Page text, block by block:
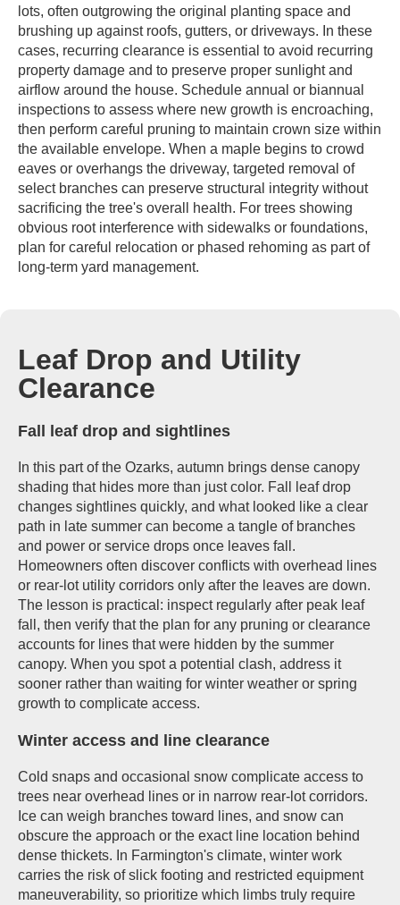
lots, often outgrowing the original planting space and
brushing up against roofs, gutters, or driveways. In these
cases, recurring clearance is essential to avoid recurring
property damage and to preserve proper sunlight and
airflow around the house. Schedule annual or biannual
inspections to assess where new growth is encroaching,
then perform careful pruning to maintain crown size within
the available envelope. When a maple begins to crowd
eaves or overhangs the driveway, targeted removal of
select branches can preserve structural integrity without
sacrificing the tree's overall health. For trees showing
obvious root interference with sidewalks or foundations,
plan for careful relocation or phased rehoming as part of
long-term yard management.
Leaf Drop and Utility
Clearance
Fall leaf drop and sightlines
In this part of the Ozarks, autumn brings dense canopy
shading that hides more than just color. Fall leaf drop
changes sightlines quickly, and what looked like a clear
path in late summer can become a tangle of branches
and power or service drops once leaves fall.
Homeowners often discover conflicts with overhead lines
or rear-lot utility corridors only after the leaves are down.
The lesson is practical: inspect regularly after peak leaf
fall, then verify that the plan for any pruning or clearance
accounts for lines that were hidden by the summer
canopy. When you spot a potential clash, address it
sooner rather than waiting for winter weather or spring
growth to complicate access.
Winter access and line clearance
Cold snaps and occasional snow complicate access to
trees near overhead lines or in narrow rear-lot corridors.
Ice can weigh branches toward lines, and snow can
obscure the approach or the exact line location behind
dense thickets. In Farmington's climate, winter work
carries the risk of slick footing and restricted equipment
maneuverability, so prioritize which limbs truly require